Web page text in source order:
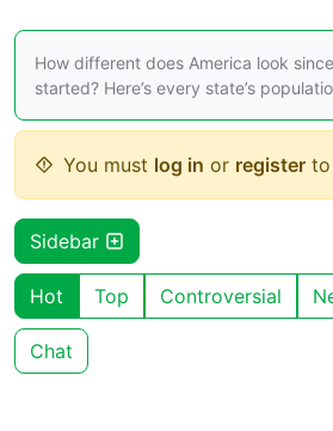
How different does America look
started? Here’s every state’s
You must log in or register to
Sidebar
Hot Top Controversial
Chat